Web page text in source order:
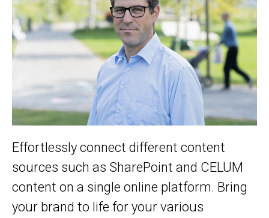
Effortlessly connect different content
sources such as SharePoint and CELUM
content on a single online platform. Bring
your brand to life for your various